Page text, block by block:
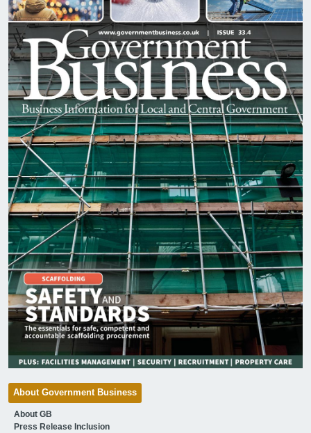
About Government Business
About GB
Press Release Inclusion